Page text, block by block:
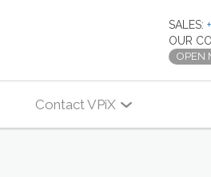
SALES:
OUR
OPEN
Contact VPiX